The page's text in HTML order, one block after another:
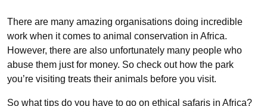
There are many amazing organisations doing incredible
work when it comes to animal conservation in Africa.
However, there are also unfortunately many people who
abuse them just for money. So check out how the park
you’re visiting treats their animals before you visit.
So what tips do you have to go on ethical safaris in Africa?